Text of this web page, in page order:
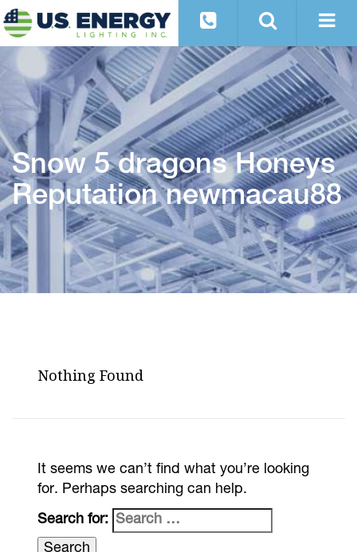
Snow 5 dragons Honeys
Reputation newmacau88
Nothing Found
It seems we can’t find what you’re looking
for. Perhaps searching can help.
Search for: